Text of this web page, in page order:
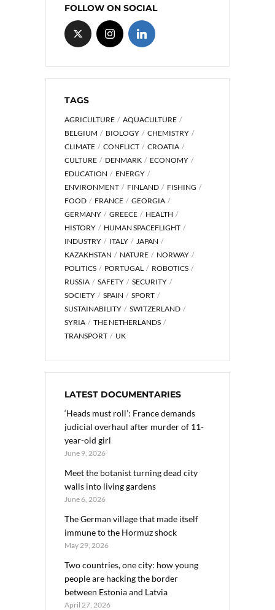
FOLLOW ON SOCIAL
TAGS
AGRICULTURE
AQUACULTURE
BELGIUM
BIOLOGY
CHEMISTRY
CLIMATE
CONFLICT
CROATIA
CULTURE
DENMARK
ECONOMY
EDUCATION
ENERGY
ENVIRONMENT
FINLAND
FISHING
FOOD
FRANCE
GEORGIA
GERMANY
GREECE
HEALTH
HISTORY
HUMAN SPACEFLIGHT
INDUSTRY
ITALY
JAPAN
KAZAKHSTAN
NATURE
NORWAY
POLITICS
PORTUGAL
ROBOTICS
RUSSIA
SAFETY
SECURITY
SOCIETY
SPAIN
SPORT
SUSTAINABILITY
SWITZERLAND
SYRIA
THE NETHERLANDS
TRANSPORT
UK
LATEST DOCUMENTARIES
‘Heads must roll’: France demands
judicial overhaul after murder of 11-
year-old girl
June 9, 2026
Meet the botanist turning dead city
walls into living gardens
June 6, 2026
The German village that made itself
immune to the Hormuz shock
May 29, 2026
Two countries, one city: how young
people are hacking the border
between Estonia and Latvia
April 27, 2026